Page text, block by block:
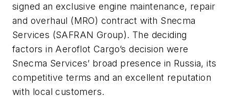
signed an exclusive engine maintenance, repair
and overhaul (MRO) contract with Snecma
Services (SAFRAN Group). The deciding
factors in Aeroflot Cargo’s decision were
Snecma Services’ broad presence in Russia, its
competitive terms and an excellent reputation
with local customers.